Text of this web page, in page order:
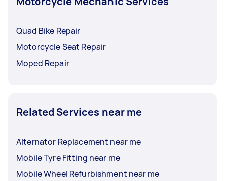
Quad Bike Repair
Motorcycle Seat Repair
Moped Repair
Related Services near me
Alternator Replacement near me
Mobile Tyre Fitting near me
Mobile Wheel Refurbishment near me